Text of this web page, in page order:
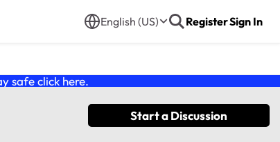
English (US) RegisterSign In
safe click here.
Start a Discussion